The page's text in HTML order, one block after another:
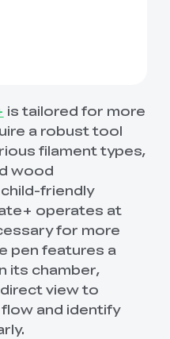
is tailored for more
a robust tool
filament types,
wood
friendly
operates at
for more
pen features a
its chamber,
view to
and identify